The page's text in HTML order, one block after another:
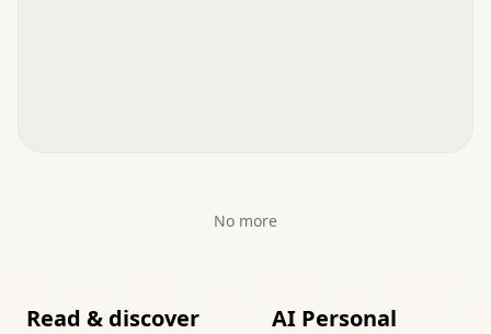
No more
Read & discover
AI Personal